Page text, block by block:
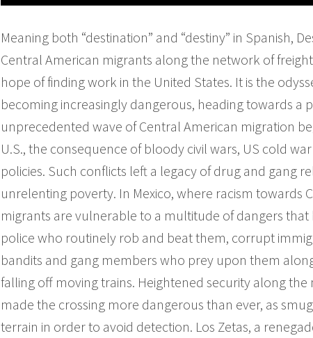
Meaning both “destination” and “destiny” in
Central American migrants along the network of
hope of finding work in the United States. It is the
becoming increasingly dangerous, heading towards a
unprecedented wave of Central American migration
U.S., the consequence of bloody civil wars, US cold
policies. Such conflicts left a legacy of drug and gang
unrelenting poverty. In Mexico, where racism towards
migrants are vulnerable to a multitude of dangers
police who routinely rob and beat them, corrupt
bandits and gang members who prey upon them
falling off moving trains. Heightened security along
made the crossing more dangerous than ever, as
terrain in order to avoid detection. Los Zetas, a